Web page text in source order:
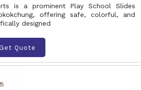
is a prominent Play School Slides
offering safe, colorful, and
designed
Get Quote